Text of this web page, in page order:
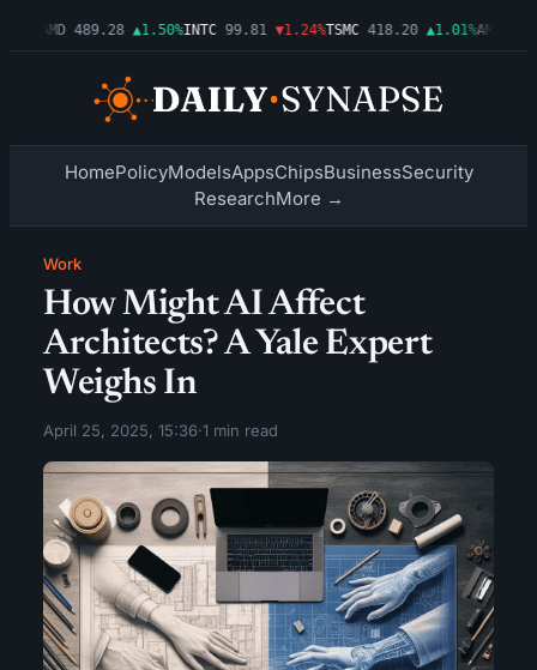
AMD 489.28 ▲1.50%INTC 99.81 ▼1.24%TSMC 418.20 ▲1.01%AMZN
HomePolicyModelsAppsChipsBusinessSecurity
ResearchMore →
Work
How Might AI Affect
Architects? A Yale Expert
Weighs In
April 25, 2025, 15:36·1 min read